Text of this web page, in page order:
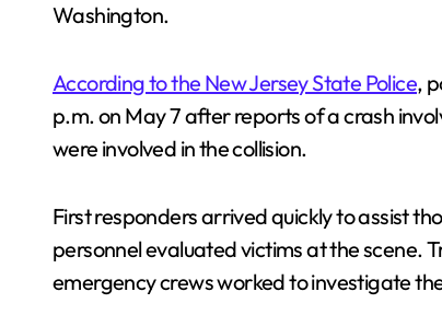
Washington.
According to the New Jersey State Police,
p.m. on May 7 after reports of a crash
were involved in the collision.
First responders arrived quickly to assist
personnel evaluated victims at the scene.
emergency crews worked to investigate